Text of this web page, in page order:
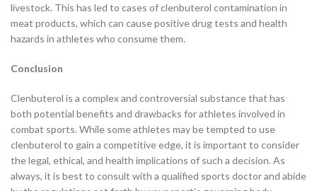
livestock. This has led to cases of clenbuterol contamination in
meat products, which can cause positive drug tests and health
hazards in athletes who consume them.
Conclusion
Clenbuterol is a complex and controversial substance that has
both potential benefits and drawbacks for athletes involved in
combat sports. While some athletes may be tempted to use
clenbuterol to gain a competitive edge, it is important to consider
the legal, ethical, and health implications of such a decision. As
always, it is best to consult with a qualified sports doctor and abide